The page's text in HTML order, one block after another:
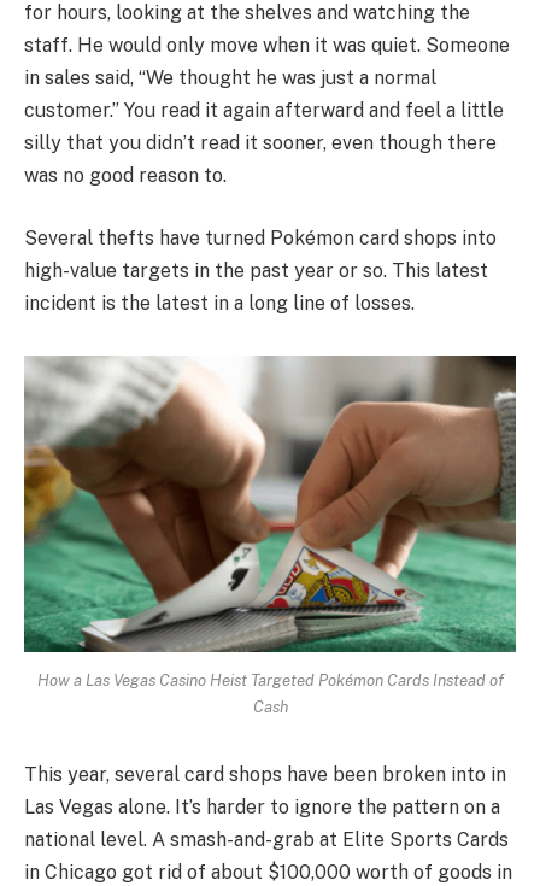
for hours, looking at the shelves and watching the
staff. He would only move when it was quiet. Someone
in sales said, “We thought he was just a normal
customer.” You read it again afterward and feel a little
silly that you didn’t read it sooner, even though there
was no good reason to.
Several thefts have turned Pokémon card shops into
high-value targets in the past year or so. This latest
incident is the latest in a long line of losses.
How a Las Vegas Casino Heist Targeted Pokémon Cards Instead of
Cash
This year, several card shops have been broken into in
Las Vegas alone. It’s harder to ignore the pattern on a
national level. A smash-and-grab at Elite Sports Cards
in Chicago got rid of about $100,000 worth of goods in